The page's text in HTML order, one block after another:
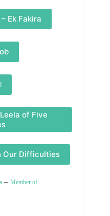
Ek Fakira
of Five
Our Difficulties
– Member of